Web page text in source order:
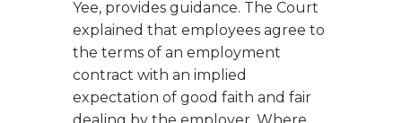
Yee, provides guidance. The Court
explained that employees agree to
the terms of an employment
contract with an implied
expectation of good faith and fair